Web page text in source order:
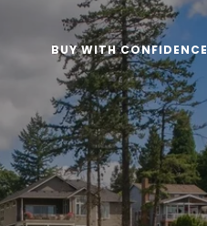
BUY WITH CONFIDENCE